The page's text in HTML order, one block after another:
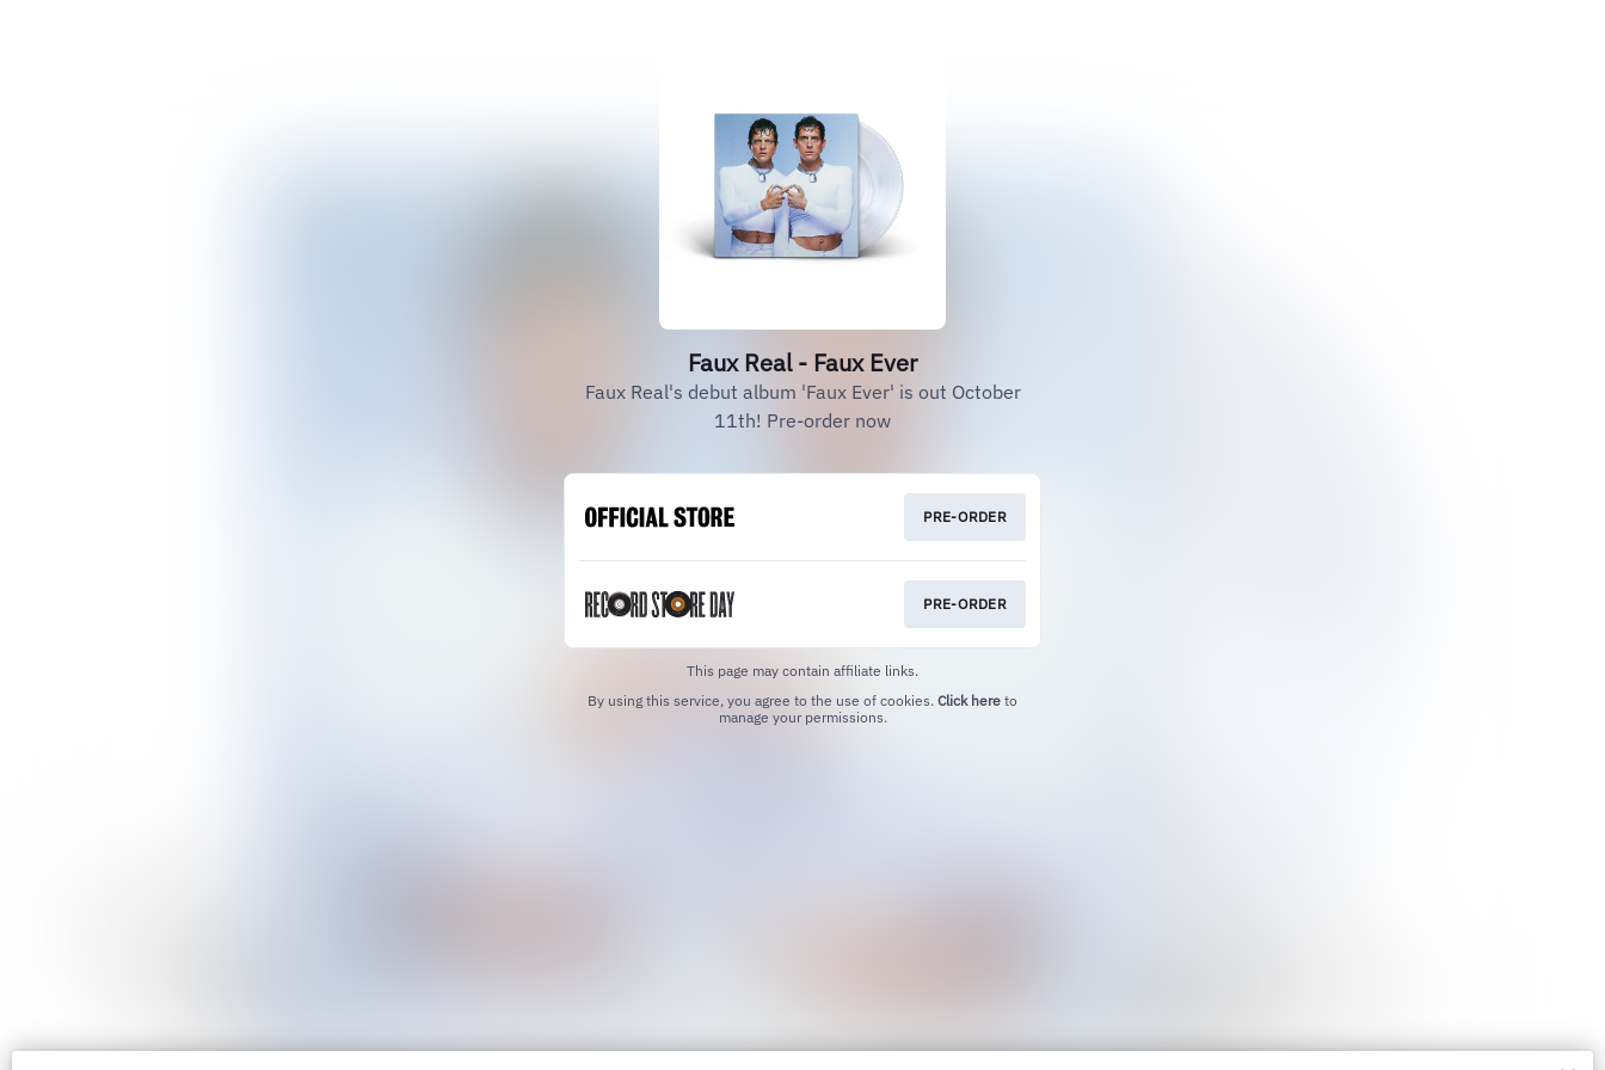
Faux Real - Faux Ever
Faux Real's debut album 'Faux Ever' is out October
11th! Pre-order now
PRE-ORDER
PRE-ORDER
This page may contain affiliate links.
By using this service, you agree to the use of cookies. Click here to
manage your permissions.